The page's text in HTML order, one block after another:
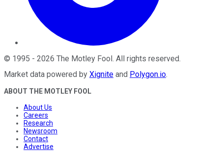
© 1995 - 2026 The Motley Fool. All rights reserved.
Market data powered by Xignite and Polygon.io.
ABOUT THE MOTLEY FOOL
About Us
Careers
Research
Newsroom
Contact
Advertise